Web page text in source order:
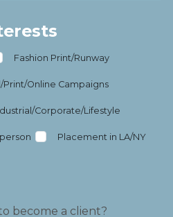
Fashion Print/Runway
Online Campaigns
Corporate/Lifestyle
Placement in LA/NY